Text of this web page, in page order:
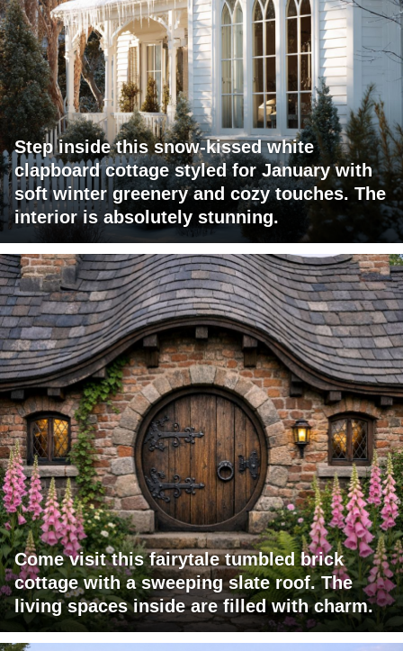
Step inside this snow-kissed white
clapboard cottage styled for January with
soft winter greenery and cozy touches. The
interior is absolutely stunning.
Come visit this fairytale tumbled brick
cottage with a sweeping slate roof. The
living spaces inside are filled with charm.